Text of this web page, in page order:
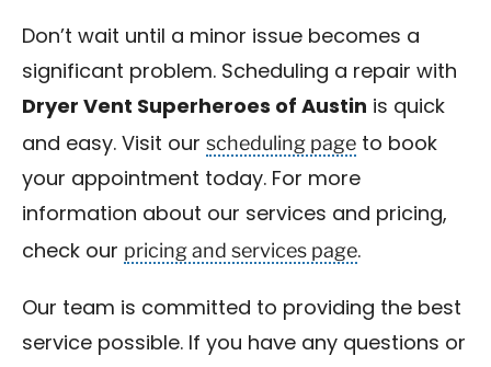
Don’t wait until a minor issue becomes a
significant problem. Scheduling a repair with
Dryer Vent Superheroes of Austin is quick
and easy. Visit our scheduling page to book
your appointment today. For more
information about our services and pricing,
check our pricing and services page.
Our team is committed to providing the best
service possible. If you have any questions or